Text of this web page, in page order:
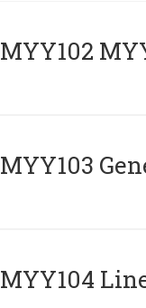
ΜΥΥ102
MYY103
MYY104